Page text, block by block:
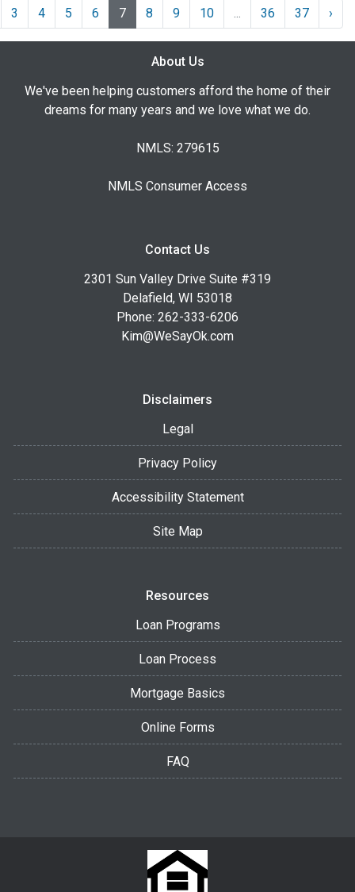
3 4 5 6 7 8 9 10 36 37 ›
About Us
We've been helping customers afford the home of their
dreams for many years and we love what we do.
NMLS: 279615
NMLS Consumer Access
Contact Us
2301 Sun Valley Drive Suite #319
Delafield, WI 53018
Phone: 262-333-6206
Kim@WeSayOk.com
Disclaimers
Legal
Privacy Policy
Accessibility Statement
Site Map
Resources
Loan Programs
Loan Process
Mortgage Basics
Online Forms
FAQ